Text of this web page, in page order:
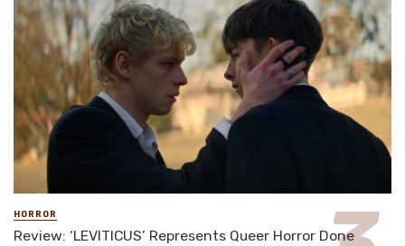
HORROR
Review: ‘LEVITICUS’ Represents Queer Horror Done